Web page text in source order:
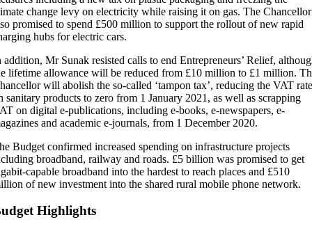
change levy on electricity while raising it on gas. The Chancellor
promised to spend £500 million to support the rollout of new rapid
hubs for electric cars.
addition, Mr Sunak resisted calls to end Entrepreneurs’ Relief,
lifetime allowance will be reduced from £10 million to £1 million.
will abolish the so-called ‘tampon tax’, reducing the VAT rate
sanitary products to zero from 1 January 2021, as well as scrapping
on digital e-publications, including e-books, e-newspapers, e-
and academic e-journals, from 1 December 2020.
Budget confirmed increased spending on infrastructure projects
broadband, railway and roads. £5 billion was promised to get
capable broadband into the hardest to reach places and £510
of new investment into the shared rural mobile phone network.
Highlights